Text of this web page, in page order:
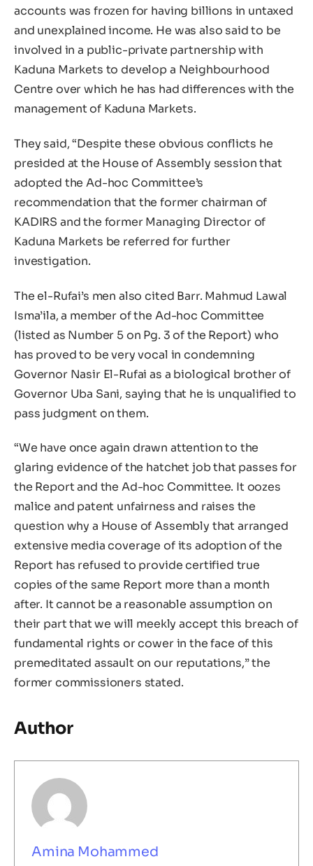
accounts was frozen for having billions in untaxed
and unexplained income. He was also said to be
involved in a public-private partnership with
Kaduna Markets to develop a Neighbourhood
Centre over which he has had differences with the
management of Kaduna Markets.
They said, “Despite these obvious conflicts he
presided at the House of Assembly session that
adopted the Ad-hoc Committee’s
recommendation that the former chairman of
KADIRS and the former Managing Director of
Kaduna Markets be referred for further
investigation.
The el-Rufai’s men also cited Barr. Mahmud Lawal
Isma’ila, a member of the Ad-hoc Committee
(listed as Number 5 on Pg. 3 of the Report) who
has proved to be very vocal in condemning
Governor Nasir El-Rufai as a biological brother of
Governor Uba Sani, saying that he is unqualified to
pass judgment on them.
“We have once again drawn attention to the
glaring evidence of the hatchet job that passes for
the Report and the Ad-hoc Committee. It oozes
malice and patent unfairness and raises the
question why a House of Assembly that arranged
extensive media coverage of its adoption of the
Report has refused to provide certified true
copies of the same Report more than a month
after. It cannot be a reasonable assumption on
their part that we will meekly accept this breach of
fundamental rights or cower in the face of this
premeditated assault on our reputations,” the
former commissioners stated.
Author
Amina Mohammed